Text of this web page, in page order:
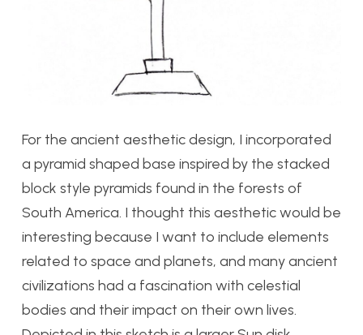
For the ancient aesthetic design, I incorporated
a pyramid shaped base inspired by the stacked
block style pyramids found in the forests of
South America. I thought this aesthetic would be
interesting because I want to include elements
related to space and planets, and many ancient
civilizations had a fascination with celestial
bodies and their impact on their own lives.